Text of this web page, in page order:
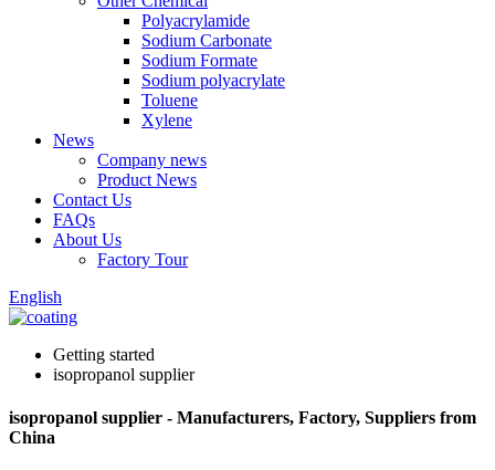
Polyacrylamide
Sodium Carbonate
Sodium Formate
Sodium polyacrylate
Toluene
Xylene
News
Company news
Product News
Contact Us
FAQs
About Us
Factory Tour
English
Getting started
isopropanol supplier
isopropanol supplier - Manufacturers, Factory, Suppliers from
China